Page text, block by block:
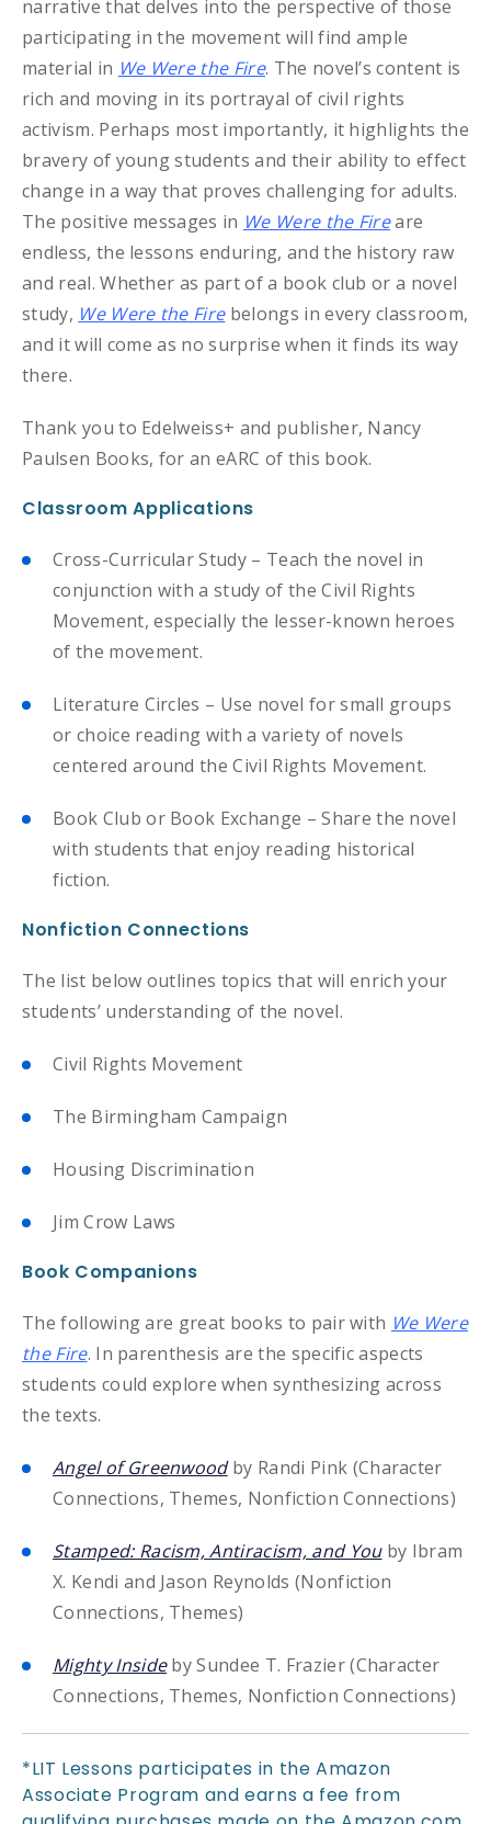
narrative that delves into the perspective of those
participating in the movement will find ample
material in We Were the Fire. The novel’s content is
rich and moving in its portrayal of civil rights
activism. Perhaps most importantly, it highlights the
bravery of young students and their ability to effect
change in a way that proves challenging for adults.
The positive messages in We Were the Fireare
endless, the lessons enduring, and the history raw
and real. Whether as part of a book club or a novel
study, We Were the Firebelongs in every classroom,
and it will come as no surprise when it finds its way
there.
Thank you to Edelweiss+ and publisher, Nancy
Paulsen Books, for an eARC of this book.
Classroom Applications
Cross-Curricular Study – Teach the novel in
conjunction with a study of the Civil Rights
Movement, especially the lesser-known heroes
of the movement.
Literature Circles – Use novel for small groups
or choice reading with a variety of novels
centered around the Civil Rights Movement.
Book Club or Book Exchange – Share the novel
with students that enjoy reading historical
fiction.
Nonfiction Connections
The list below outlines topics that will enrich your
students’ understanding of the novel.
Civil Rights Movement
The Birmingham Campaign
Housing Discrimination
Jim Crow Laws
Book Companions
The following are great books to pair with We Were
the Fire. In parenthesis are the specific aspects
students could explore when synthesizing across
the texts.
Angel of Greenwoodby Randi Pink (Character
Connections, Themes, Nonfiction Connections)
Stamped: Racism, Antiracism, and Youby Ibram
X. Kendi and Jason Reynolds (Nonfiction
Connections, Themes)
Mighty Insideby Sundee T. Frazier (Character
Connections, Themes, Nonfiction Connections)
*LIT Lessons participates in the Amazon
Associate Program and earns a fee from